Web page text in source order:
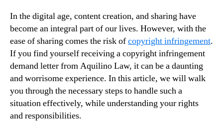
In the digital age, content creation, and sharing have
become an integral part of our lives. However, with the
ease of sharing comes the risk ofcopyright infringement.
If you find yourself receiving a copyright infringement
demand letter from Aquilino Law, it can be a daunting
and worrisome experience. In this article, we will walk
you through the necessary steps to handle such a
situation effectively, while understanding your rights
and responsibilities.